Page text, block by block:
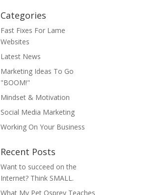
Categories
Fast Fixes For Lame
Websites
Latest News
Marketing Ideas To Go
"BOOM!"
Mindset & Motivation
Social Media Marketing
Working On Your Business
Recent Posts
Want to succeed on the
Internet? Think SMALL.
What My Pet Osprey Teaches